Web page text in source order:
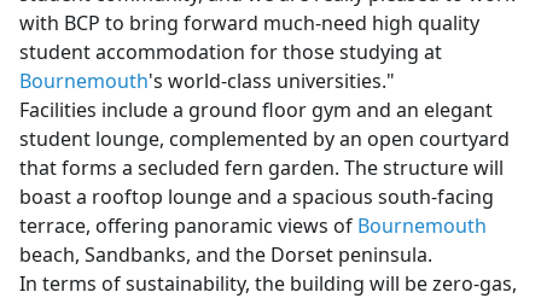
with BCP to bring forward much-need high quality
student accommodation for those studying at
Bournemouth's world-class universities."
Facilities include a ground floor gym and an elegant
student lounge, complemented by an open courtyard
that forms a secluded fern garden. The structure will
boast a rooftop lounge and a spacious south-facing
terrace, offering panoramic views of Bournemouth
beach, Sandbanks, and the Dorset peninsula.
In terms of sustainability, the building will be zero-gas,